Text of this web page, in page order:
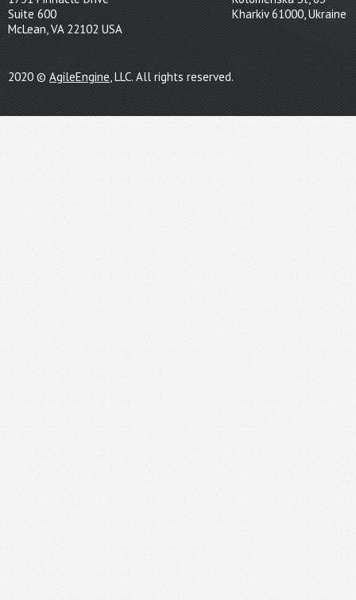
Suite 600
McLean, VA 22102 USA
Kharkiv 61000, Ukraine
2020 © AgileEngine, LLC. All rights reserved.